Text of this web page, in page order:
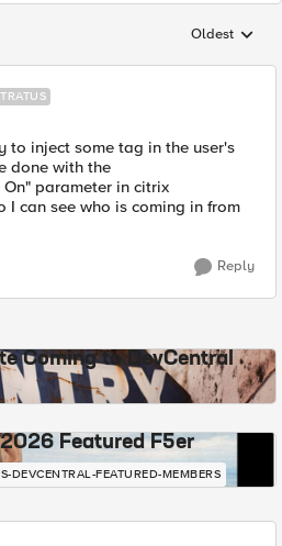
Replies
Oldest
to inject some tag in the user's
done with the
parameter in citrix
I can see who is coming in from
Reply
Coming to DevCentral
2026 Featured F5er
DEVCENTRAL-FEATURED-MEMBERS